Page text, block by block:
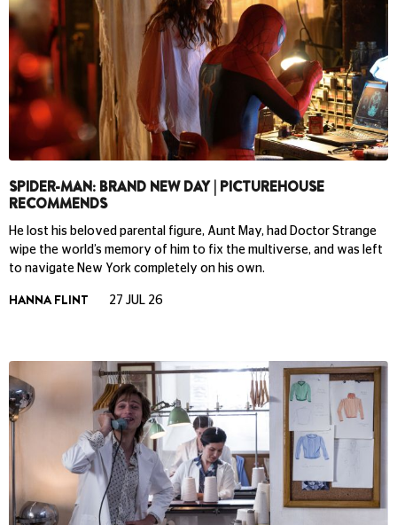
SPIDER-MAN: BRAND NEW DAY | PICTUREHOUSE
RECOMMENDS
He lost his beloved parental figure, Aunt May, had Doctor Strange
wipe the world’s memory of him to fix the multiverse, and was left
to navigate New York completely on his own.
HANNA FLINT 27 JUL 26